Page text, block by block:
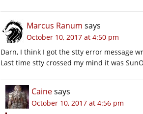
Marcus Ranum says
October 10, 2017 at 4:50 pm
Darn, I think I got the stty error message
Last time stty crossed my mind it was
Cainesays
October 10, 2017 at 4:56 pm